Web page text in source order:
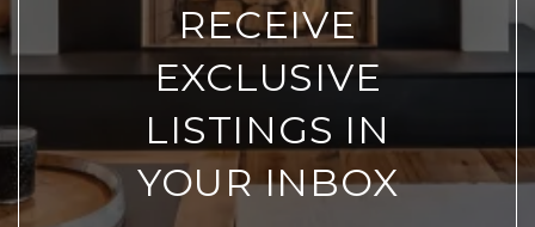
RECEIVE
EXCLUSIVE
LISTINGS IN
YOUR INBOX